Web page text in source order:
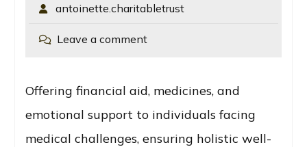
antoinette.charitabletrust
Leave a comment
Offering financial aid, medicines, and
emotional support to individuals facing
medical challenges, ensuring holistic well-